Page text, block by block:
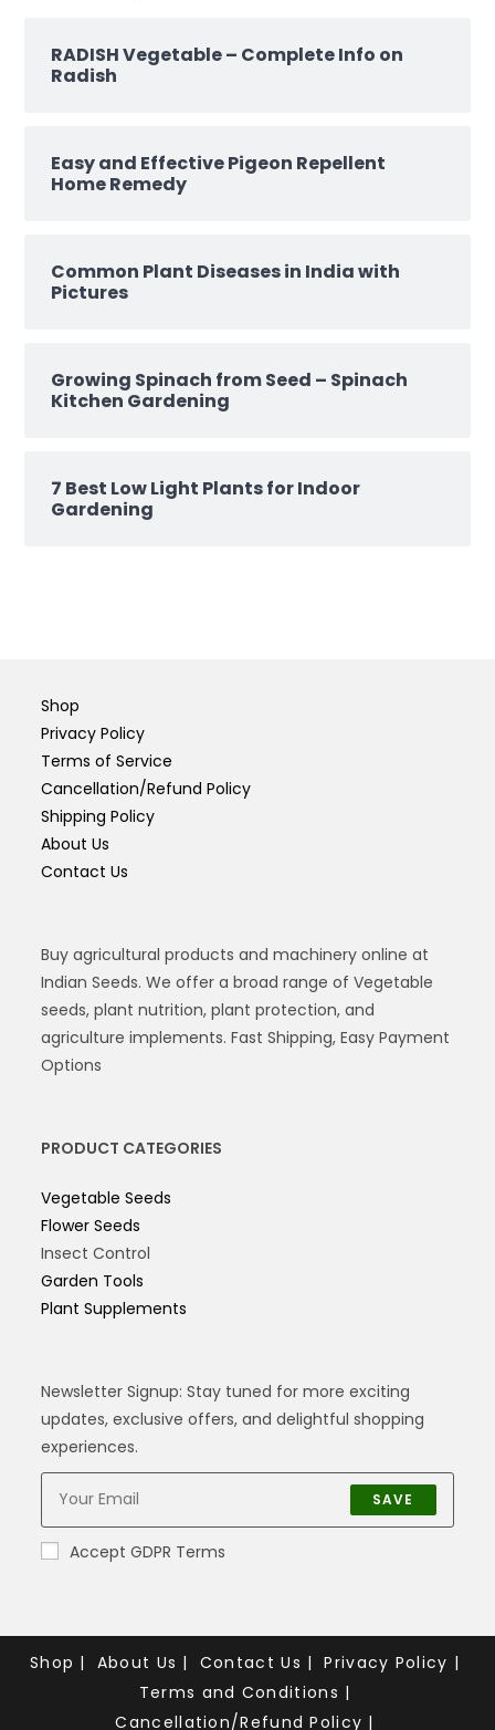
RADISH Vegetable – Complete Info on
Radish
Easy and Effective Pigeon Repellent
Home Remedy
Common Plant Diseases in India with
Pictures
Growing Spinach from Seed – Spinach
Kitchen Gardening
7 Best Low Light Plants for Indoor
Gardening
Shop
Privacy Policy
Terms of Service
Cancellation/Refund Policy
Shipping Policy
About Us
Contact Us
Buy agricultural products and machinery online at
Indian Seeds. We offer a broad range of Vegetable
seeds, plant nutrition, plant protection, and
agriculture implements. Fast Shipping, Easy Payment
Options
PRODUCT CATEGORIES
Vegetable Seeds
Flower Seeds
Insect Control
Garden Tools
Plant Supplements
Newsletter Signup: Stay tuned for more exciting
updates, exclusive offers, and delightful shopping
experiences.
SAVE
Accept GDPR Terms
Shop About Us Contact Us
Privacy Policy
Terms and Conditions
Cancellation/Refund Policy